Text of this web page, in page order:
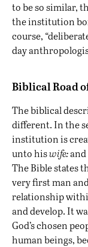
to be so similar,
the institution
course,
day
Biblical Road
The biblical
different. In the
institution is
unto hiswife:and
The Bible states
very first man
relationship
and develop. It
God’s chosen
human beings,